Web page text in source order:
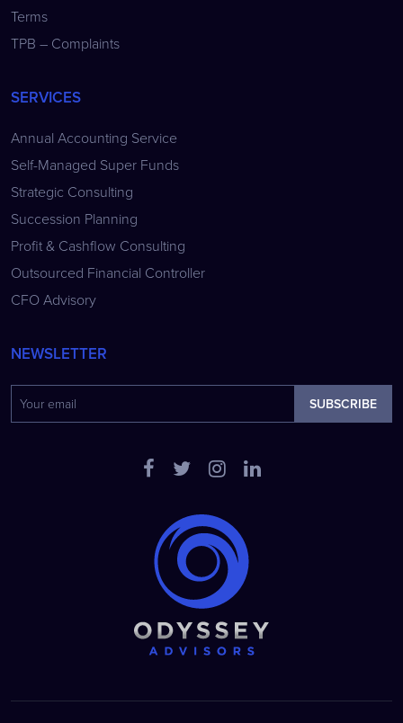
Terms
TPB – Complaints
SERVICES
Annual Accounting Service
Self-Managed Super Funds
Strategic Consulting
Succession Planning
Profit & Cashflow Consulting
Outsourced Financial Controller
CFO Advisory
NEWSLETTER